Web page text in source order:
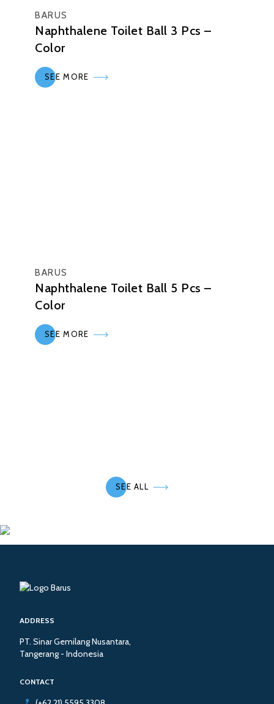
BARUS
Naphthalene Toilet Ball 3 Pcs –
Color
SEE MORE
BARUS
Naphthalene Toilet Ball 5 Pcs –
Color
SEE MORE
SEE ALL
ADDRESS
PT. Sinar Gemilang Nusantara,
Tangerang - Indonesia
CONTACT